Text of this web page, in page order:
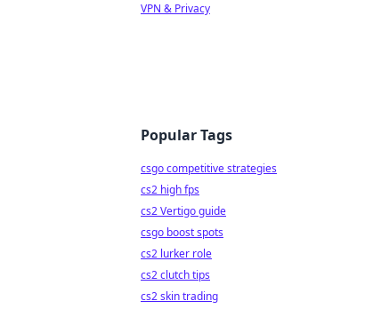
VPN & Privacy
Popular Tags
csgo competitive strategies
cs2 high fps
cs2 Vertigo guide
csgo boost spots
cs2 lurker role
cs2 clutch tips
cs2 skin trading